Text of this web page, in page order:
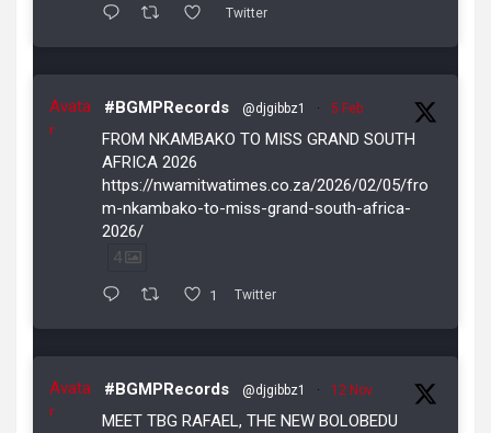
Twitter
Avata
r
#BGMPRecords @djgibbz1 · 5 Feb
FROM NKAMBAKO TO MISS GRAND SOUTH
AFRICA 2026
https://nwamitwatimes.co.za/2026/02/05/fro
m-nkambako-to-miss-grand-south-africa-
2026/
4
1 Twitter
Avata
r
#BGMPRecords @djgibbz1 · 12 Nov
MEET TBG RAFAEL, THE NEW BOLOBEDU